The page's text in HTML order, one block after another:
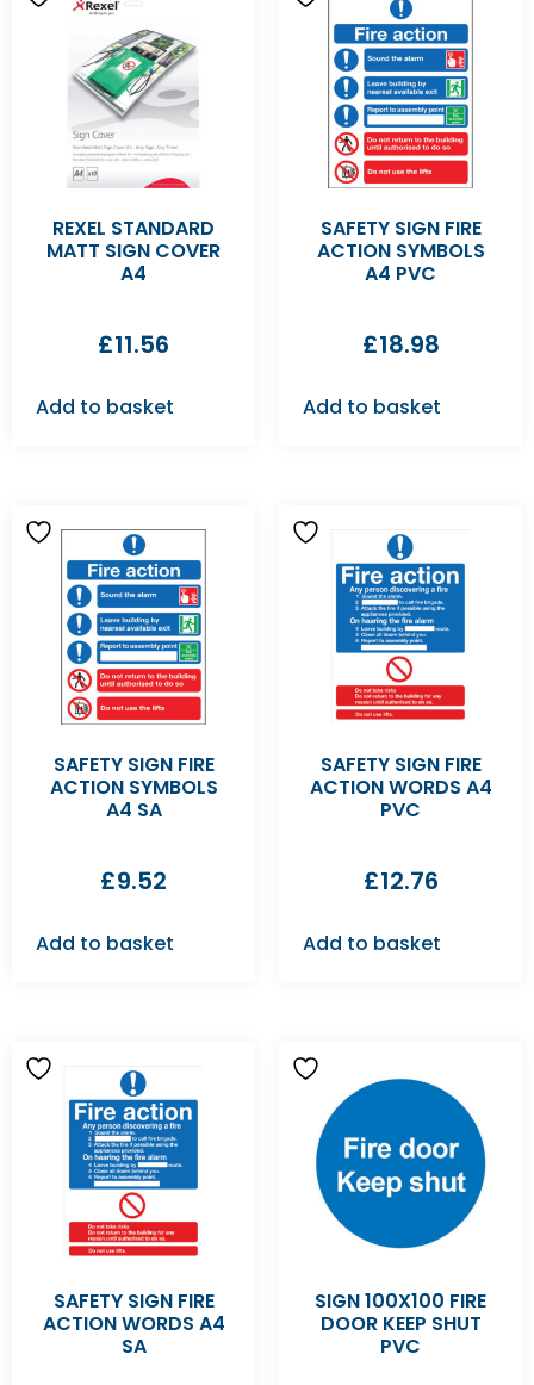
REXEL STANDARD
MATT SIGN COVER
A4
£11.56
Add to basket
SAFETY SIGN FIRE
ACTION SYMBOLS
A4 PVC
£18.98
Add to basket
SAFETY SIGN FIRE
ACTION SYMBOLS
A4 SA
£9.52
Add to basket
SAFETY SIGN FIRE
ACTION WORDS A4
PVC
£12.76
Add to basket
SAFETY SIGN FIRE
ACTION WORDS A4
SA
SIGN 100X100 FIRE
DOOR KEEP SHUT
PVC